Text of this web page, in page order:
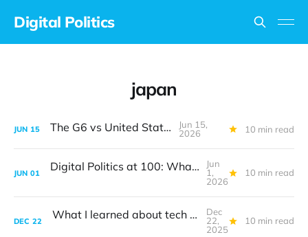
Digital Politics
japan
JUN 15 The G6 vs United States
Jun 15,
2026
10 min read
JUN 01 Digital Politics at 100: What I got wrong
Jun
1,
2026
10 min read
DEC 22 What I learned about tech policy in 2025
Dec
22,
2025
10 min read